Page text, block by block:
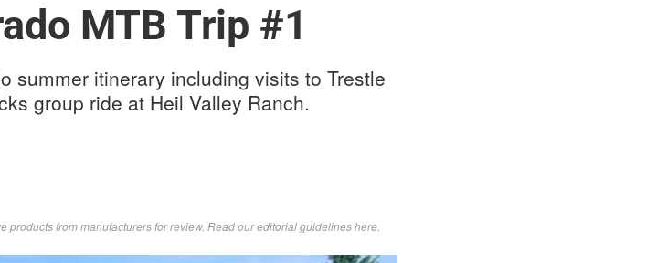
MTB Trip #1
summer itinerary including visits to Trestle
group ride at Heil Valley Ranch.
products from manufacturers for review. Readour editorial guidelines here